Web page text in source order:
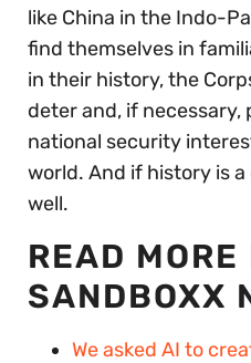
like China in the Indo-
find themselves in
in their history, the
deter and, if
national security
world. And if history is
well.
READ MORE
SANDBOXX
We asked AI to